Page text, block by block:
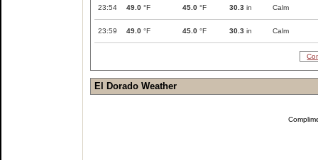
23:54 49.0 °F 45.0 °F 30.3 in Calm
23:59 49.0 °F 45.0 °F 30.3 in Calm
El Dorado Weather